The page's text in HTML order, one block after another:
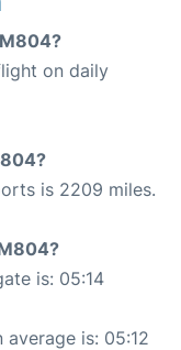
on daily
is 2209 miles.
is: 05:14
is: 05:12